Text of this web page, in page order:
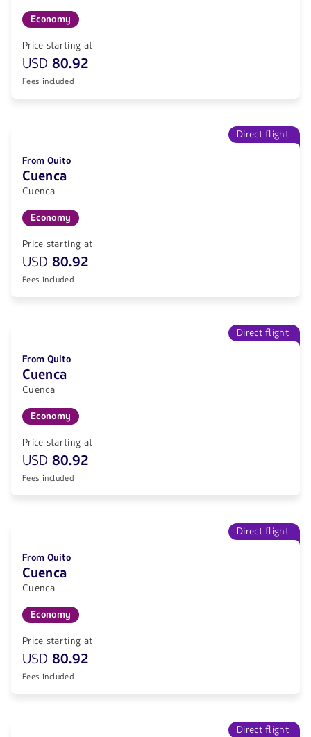
Economy
Price starting at
USD 80.92
Fees included
Direct flight
From Quito
Cuenca
Cuenca
Economy
Price starting at
USD 80.92
Fees included
Direct flight
From Quito
Cuenca
Cuenca
Economy
Price starting at
USD 80.92
Fees included
Direct flight
From Quito
Cuenca
Cuenca
Economy
Price starting at
USD 80.92
Fees included
Direct flight